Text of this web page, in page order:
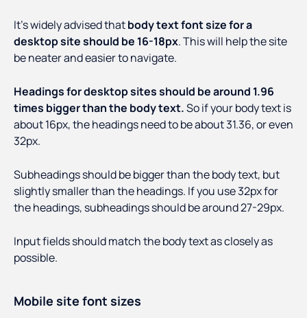
It’s widely advised thatbody text font size for a
desktop site should be 16-18px. This will help the site
be neater and easier to navigate.
Headings for desktop sites should be around 1.96
times bigger than the body text.So if your body text is
about 16px, the headings need to be about 31.36, or even
32px.
Subheadings should be bigger than the body text, but
slightly smaller than the headings. If you use 32px for
the headings, subheadings should be around 27-29px.
Input fields should match the body text as closely as
possible.
Mobile site font sizes